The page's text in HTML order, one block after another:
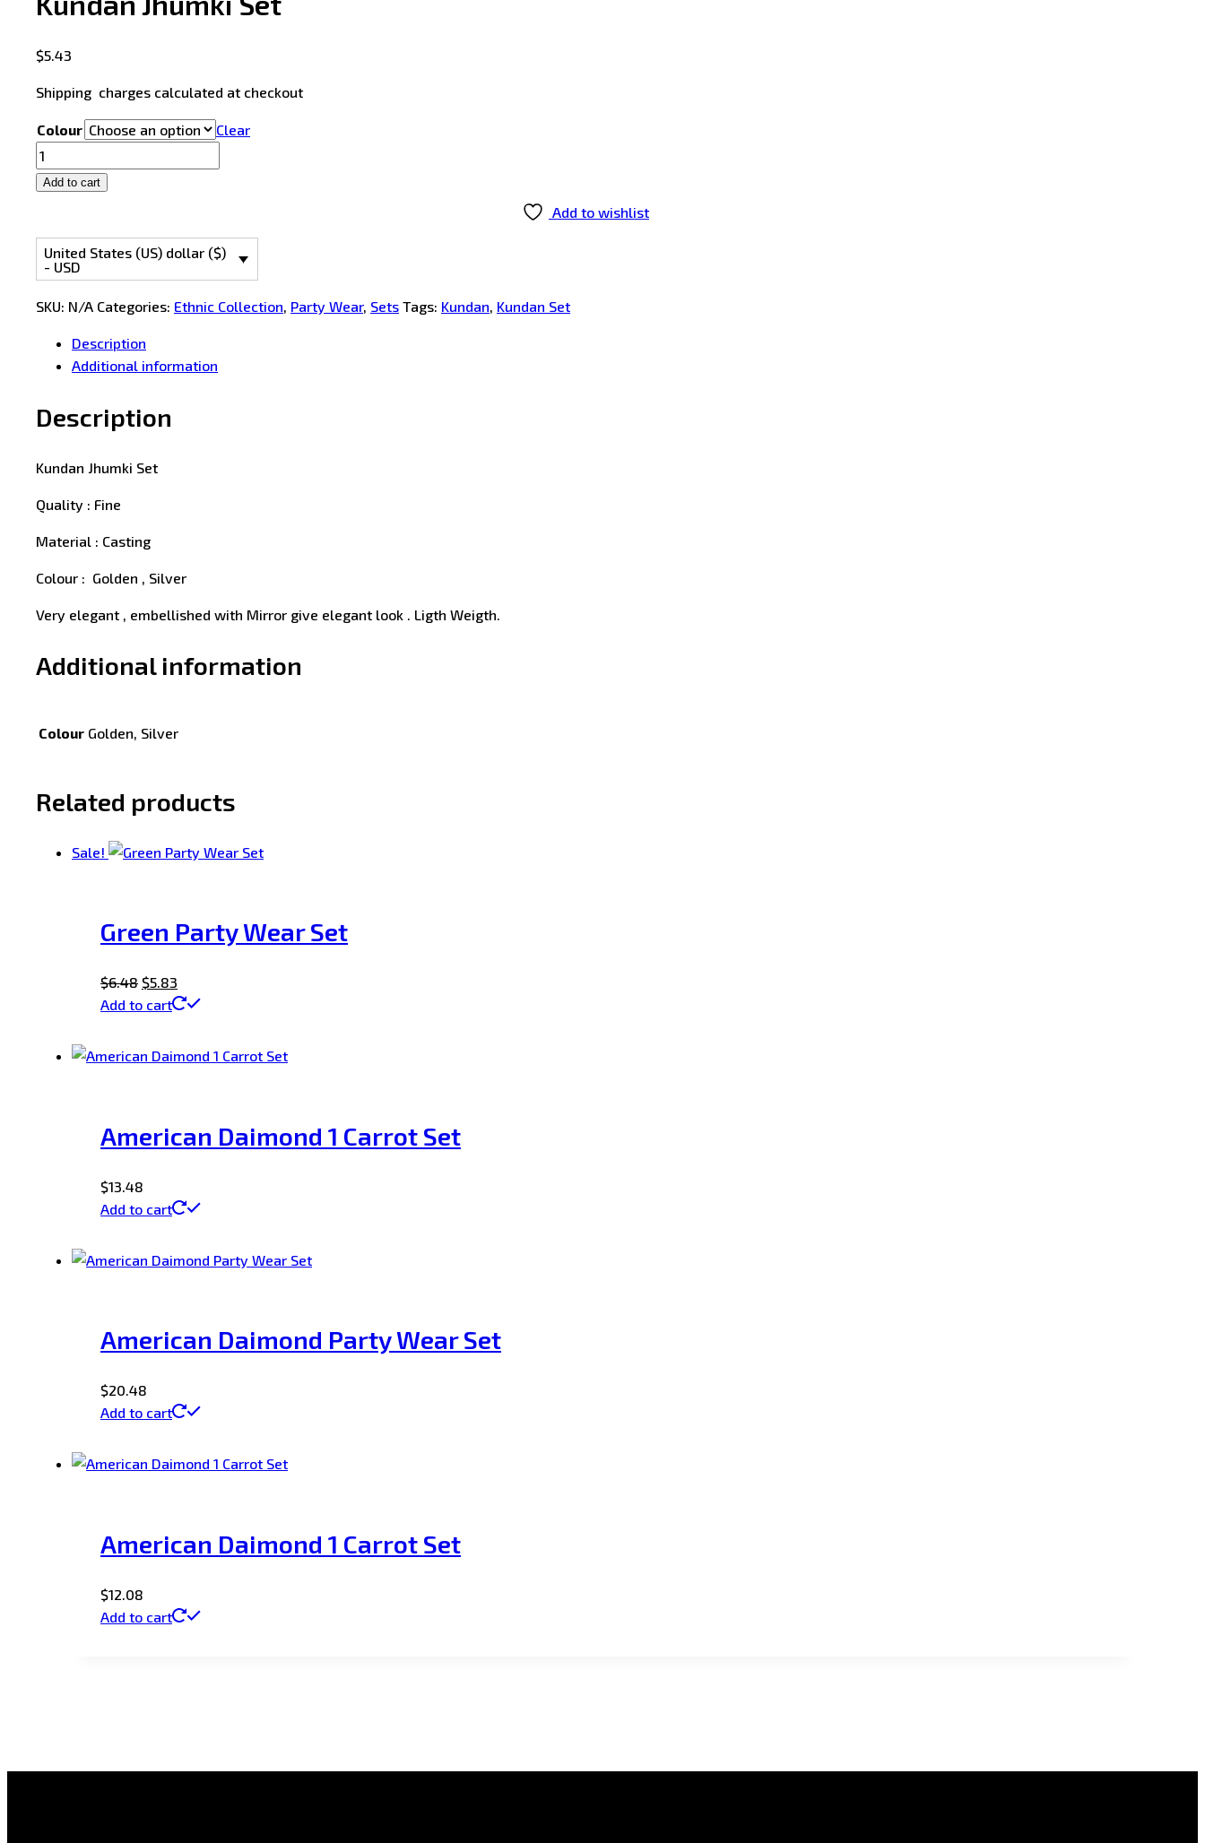
$5.43
Shipping charges calculated at checkout
Colour Clear
Add to cart
Add to wishlist
United States (US) dollar ($)
- USD
SKU: N/A Categories: Ethnic Collection, Party Wear, Sets Tags: Kundan, Kundan Set
Description
Additional information
Description
Kundan Jhumki Set
Quality : Fine
Material : Casting
Colour : Golden , Silver
Very elegant , embellished with Mirror give elegant look . Ligth Weigth.
Additional information
Colour Golden, Silver
Related products
Sale!
Green Party Wear Set
$6.48 $5.83
Add to cart
American Daimond 1 Carrot Set
$13.48
Add to cart
American Daimond Party Wear Set
$20.48
Add to cart
American Daimond 1 Carrot Set
$12.08
Add to cart